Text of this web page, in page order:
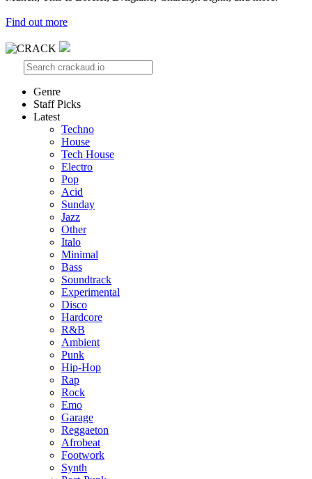
Find out more
Genre
Staff Picks
Latest
Techno
House
Tech House
Electro
Pop
Acid
Sunday
Jazz
Other
Italo
Minimal
Bass
Soundtrack
Experimental
Disco
Hardcore
R&B
Ambient
Punk
Hip-Hop
Rap
Rock
Emo
Garage
Reggaeton
Afrobeat
Footwork
Synth